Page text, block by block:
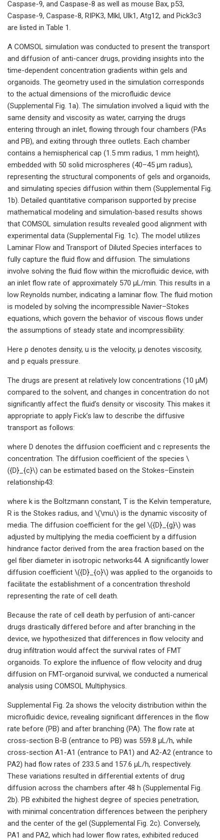
Caspase-9, and Caspase-8 as well as mouse Bax, p53,
Caspase-9, Caspase-8, RIPK3, Mlkl, Ulk1, Atg12, and Pick3c3
are listed in Table 1.
A COMSOL simulation was conducted to present the transport
and diffusion of anti-cancer drugs, providing insights into the
time-dependent concentration gradients within gels and
organoids. The geometry used in the simulation corresponds
to the actual dimensions of the microfluidic device
(Supplemental Fig. 1a). The simulation involved a liquid with the
same density and viscosity as water, carrying the drugs
entering through an inlet, flowing through four chambers (PAs
and PB), and exiting through three outlets. Each chamber
contains a hemispherical cap (1.5 mm radius, 1 mm height),
embedded with 50 solid microspheres (40–45 µm radius),
representing the structural components of gels and organoids,
and simulating species diffusion within them (Supplemental Fig.
1b). Detailed quantitative comparison supported by precise
mathematical modeling and simulation-based results shows
that COMSOL simulation results revealed good alignment with
experimental data (Supplemental Fig. 1c). The model utilizes
Laminar Flow and Transport of Diluted Species interfaces to
fully capture the fluid flow and diffusion. The simulations
involve solving the fluid flow within the microfluidic device, with
an inlet flow rate of approximately 570 μL/min. This results in a
low Reynolds number, indicating a laminar flow. The fluid motion
is modeled by solving the incompressible Navier–Stokes
equations, which govern the behavior of viscous flows under
the assumptions of steady state and incompressibility:
Here ρ denotes density, u is the velocity, μ denotes viscosity,
and p equals pressure.
The drugs are present at relatively low concentrations (10 μM)
compared to the solvent, and changes in concentration do not
significantly affect the fluid’s density or viscosity. This makes it
appropriate to apply Fick’s law to describe the diffusive
transport as follows:
where D denotes the diffusion coefficient and c represents the
concentration. The diffusion coefficient of the species \
({D}_{c}\) can be estimated based on the Stokes–Einstein
relationship43:
where k is the Boltzmann constant, T is the Kelvin temperature,
R is the Stokes radius, and \(\mu\) is the dynamic viscosity of
media. The diffusion coefficient for the gel \({D}_{g}\) was
adjusted by multiplying the media coefficient by a diffusion
hindrance factor derived from the area fraction based on the
gel fiber diameter in isotropic networks44. A significantly lower
diffusion coefficient \({D}_{o}\) was applied to the organoids to
facilitate the establishment of a concentration threshold
representing the rate of cell death.
Because the rate of cell death by perfusion of anti-cancer
drugs drastically differed before and after branching in the
device, we hypothesized that differences in flow velocity and
drug infiltration would affect the survival rates of FMT
organoids. To explore the influence of flow velocity and drug
diffusion on FMT-organoid survival, we conducted a numerical
analysis using COMSOL Multiphysics.
Supplemental Fig. 2a shows the velocity distribution within the
microfluidic device, revealing significant differences in the flow
rate before (PB) and after branching (PA). The flow rate at
cross-section B-B (entrance to PB) was 559.8 μL/h, while
cross-section A1-A1 (entrance to PA1) and A2-A2 (entrance to
PA2) had flow rates of 233.5 and 157.6 μL/h, respectively.
These variations resulted in differential extents of drug
diffusion across the chambers after 48 h (Supplemental Fig.
2b). PB exhibited the highest degree of species penetration,
with minimal concentration differences between the periphery
and the center of the gel (Supplemental Fig. 2c). Conversely,
PA1 and PA2, which had lower flow rates, exhibited reduced